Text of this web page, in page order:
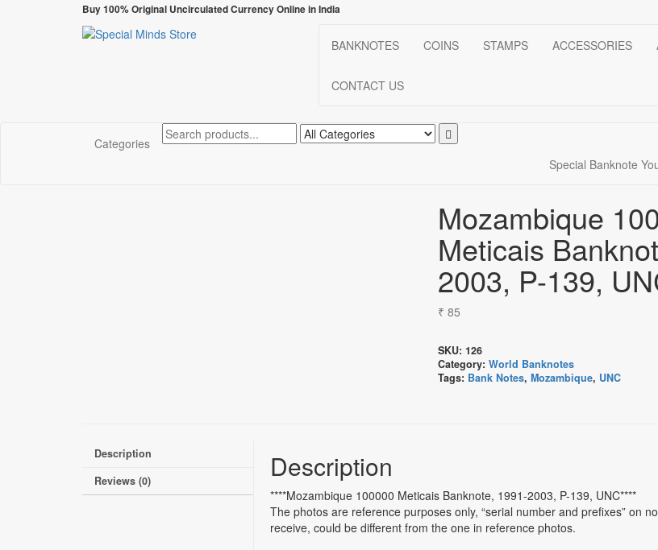
Buy 100% Original Uncirculated Currency Online in India
BANKNOTES COINS STAMPS ACCESSORIES
CONTACT US
Categories
Special Banknote
Mozambique
Meticais
2003, P-139,
₹ 85
SKU: 126
Category: World Banknotes
Tags: Bank Notes, Mozambique, UNC
Description
Reviews (0)
Description
****Mozambique 100000 Meticais Banknote, 1991-2003, P-139, UNC****
The photos are reference purposes only, “serial number and prefixes” on
receive, could be different from the one in reference photos.